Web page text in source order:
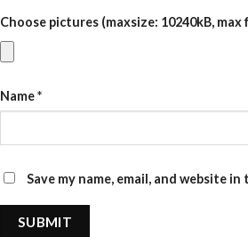
Choose pictures (maxsize: 10240kB, max
Name*
Save my name, email, and website